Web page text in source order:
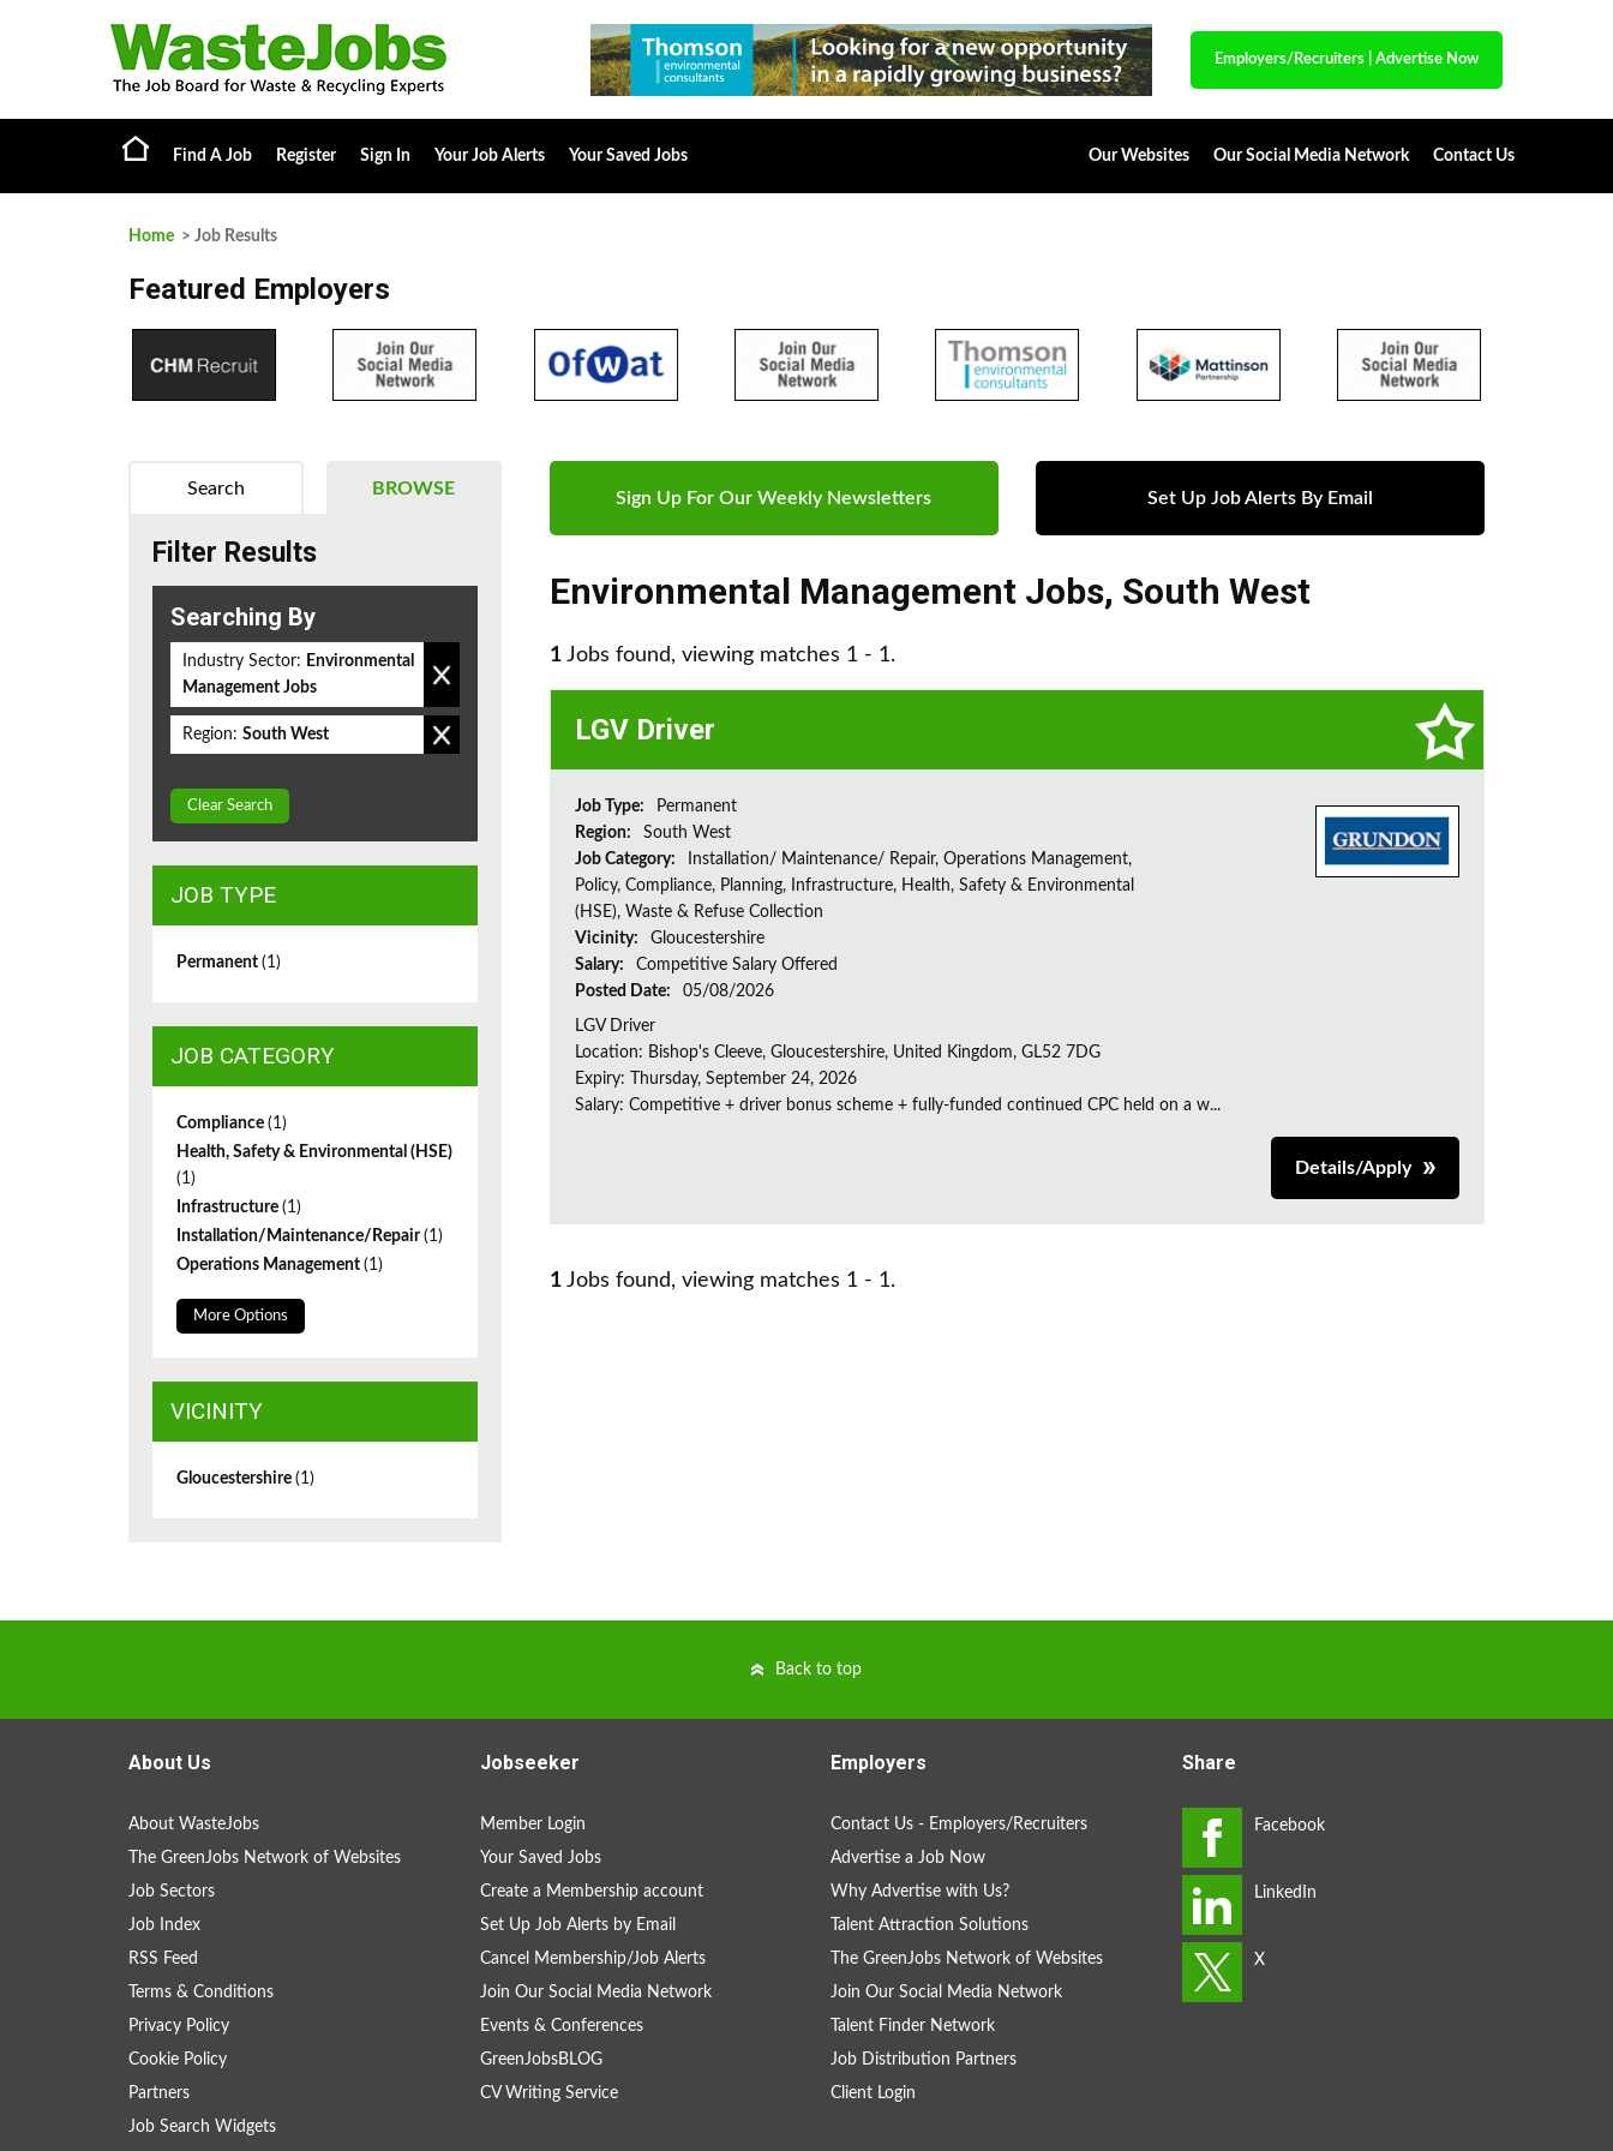
Employers/Recruiters Advertise Now
Find A Job Register Sign In Your Job Alerts Your Saved Jobs Our Websites Our Social Media Network Contact Us
Home > Job Results
Featured Employers
Sign Up For Our Weekly Newsletters Set Up Job Alerts By Email
Environmental Management Jobs, South West
1 Jobs found, viewing matches 1 - 1.
LGV Driver
Job Type:
Permanent
Region:
South West
Job Category:
Installation/ Maintenance/ Repair, Operations Management,
Policy, Compliance, Planning, Infrastructure, Health, Safety & Environmental
(HSE), Waste & Refuse Collection
Vicinity:
Gloucestershire
Salary:
Competitive Salary Offered
Posted Date:
05/08/2026
LGV Driver
Location: Bishop's Cleeve, Gloucestershire, United Kingdom, GL52 7DG
Expiry: Thursday, September 24, 2026
Salary: Competitive + driver bonus scheme + fully-funded continued CPC held on a w...
Details/Apply
1 Jobs found, viewing matches 1 - 1.
BROWSE
Search
Filter Results
Searching By
Industry Sector: Environmental
Management Jobs
Region: South West
Clear Search
JOB TYPE
Permanent (1)
JOB CATEGORY
Compliance (1)
Health, Safety & Environmental (HSE)
(1)
Infrastructure (1)
Installation/Maintenance/Repair(1)
Operations Management (1)
More Options
VICINITY
Gloucestershire (1)
Back to top
About Us
About WasteJobs
The GreenJobs Network of Websites
Job Sectors
Job Index
RSS Feed
Terms & Conditions
Privacy Policy
Cookie Policy
Partners
Job Search Widgets
Jobseeker
Member Login
Your Saved Jobs
Create a Membership account
Set Up Job Alerts by Email
Cancel Membership/Job Alerts
Join Our Social Media Network
Events & Conferences
GreenJobsBLOG
CV Writing Service
Employers
Contact Us - Employers/Recruiters
Advertise a Job Now
Why Advertise with Us?
Talent Attraction Solutions
The GreenJobs Network of Websites
Join Our Social Media Network
Talent Finder Network
Job Distribution Partners
Client Login
Share